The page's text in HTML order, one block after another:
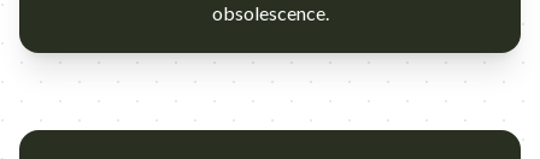
obsolescence.